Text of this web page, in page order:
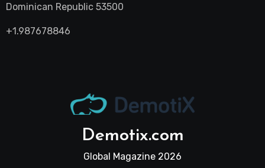
Dominican Republic 53500
+1.987678846
Demotix.com
Global Magazine 2026